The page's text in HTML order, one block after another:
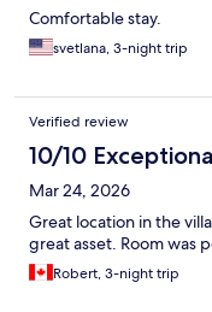
Comfortable stay.
svetlana, 3-night trip
Verified review
10/10
Mar 24, 2026
Great location in the
great asset. Room was
Robert, 3-night trip